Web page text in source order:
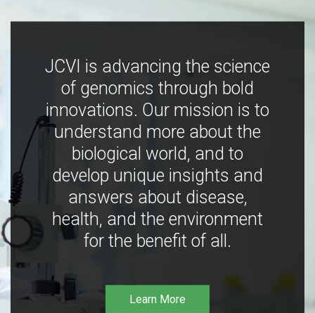
JCVI is advancing the science
of genomics through bold
innovations. Our mission is to
understand more about the
biological world, and to
develop unique insights and
answers about disease,
health, and the environment
for the benefit of all.
Learn More